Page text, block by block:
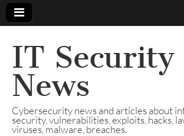
IT Security
News
Cybersecurity news and articles about
security, vulnerabilities, exploits, hacks,
viruses, malware, breaches.